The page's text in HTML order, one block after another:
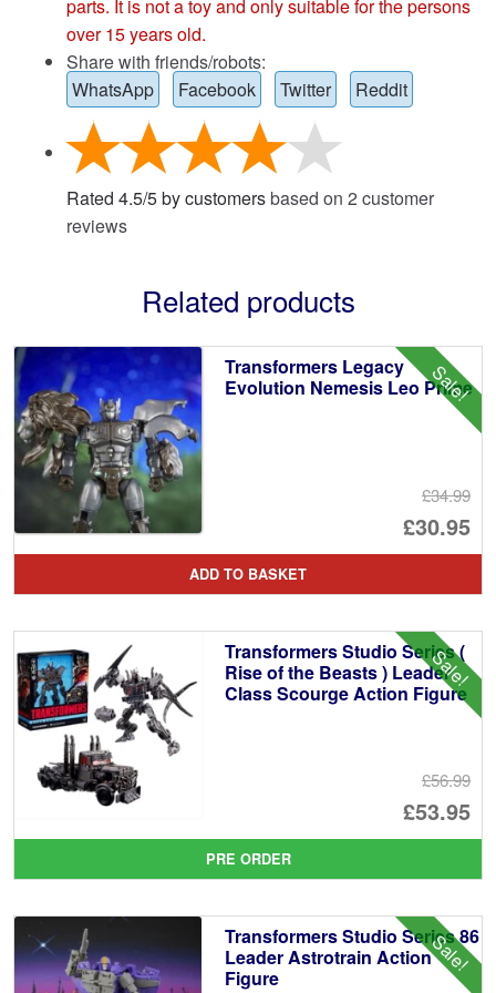
parts. It is not a toy and only suitable for the persons
over 15 years old.
Share with friends/robots:
WhatsApp
Facebook Twitter Reddit
Rated 4.5/5by customersbased on 2 customer
reviews
Related products
Sale!
Transformers Legacy
Evolution Nemesis Leo Prime
£34.99
£30.95
is:
ADD TO BASKET
Sale!
Transformers Studio Series (
Rise of the Beasts ) Leader
Class Scourge Action Figure
£56.99
£53.95
is:
PRE ORDER
Sale!
Transformers Studio Series 86
Leader Astrotrain Action
Figure